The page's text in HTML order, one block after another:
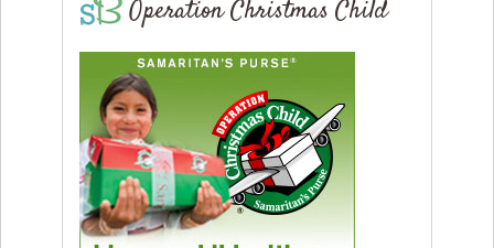
Operation Christmas Child